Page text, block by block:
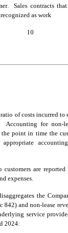
Sales contracts
as work
10
of costs incurred to
Accounting for non-
point in time the
customers are
expenses.
the
and non-lease
service
2024: